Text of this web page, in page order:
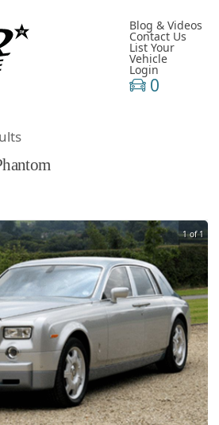
Blog & Videos
Contact Us
List Your
Vehicle
Login
0
1 of 1